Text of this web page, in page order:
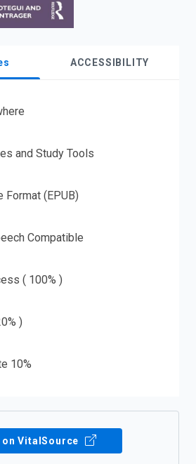
ACCESSIBILITY
and Study Tools
Format (EPUB)
Compatible
( 100% )
)
10%
on VitalSource